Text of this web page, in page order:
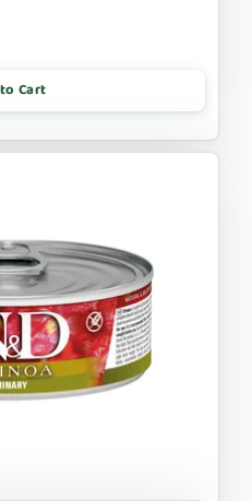
Cart